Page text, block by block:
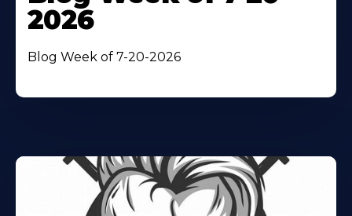
2026
Blog Week of 7-20-2026